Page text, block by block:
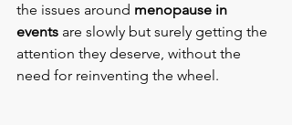
the issues around menopause in
events are slowly but surely getting the
attention they deserve, without the
need for reinventing the wheel.